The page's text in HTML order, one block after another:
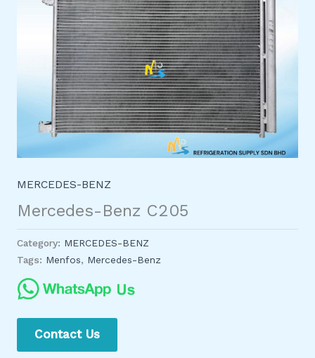
MERCEDES-BENZ
Mercedes-Benz C205
Category: MERCEDES-BENZ
Tags: Menfos, Mercedes-Benz
Contact Us